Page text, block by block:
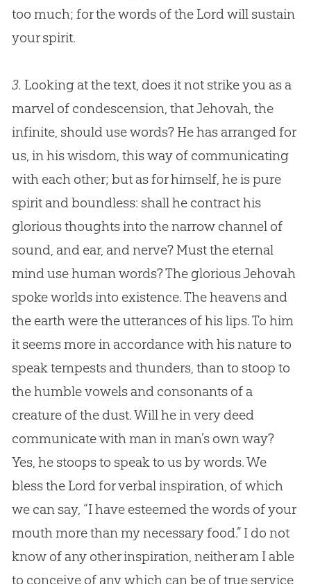
too much; for the words of the Lord will sustain
your spirit.
3. Looking at the text, does it not strike you as a
marvel of condescension, that Jehovah, the
infinite, should use words? He has arranged for
us, in his wisdom, this way of communicating
with each other; but as for himself, he is pure
spirit and boundless: shall he contract his
glorious thoughts into the narrow channel of
sound, and ear, and nerve? Must the eternal
mind use human words? The glorious Jehovah
spoke worlds into existence. The heavens and
the earth were the utterances of his lips. To him
it seems more in accordance with his nature to
speak tempests and thunders, than to stoop to
the humble vowels and consonants of a
creature of the dust. Will he in very deed
communicate with man in man’s own way?
Yes, he stoops to speak to us by words. We
bless the Lord for verbal inspiration, of which
we can say, “I have esteemed the words of your
mouth more than my necessary food.” I do not
know of any other inspiration, neither am I able
to conceive of any which can be of true service